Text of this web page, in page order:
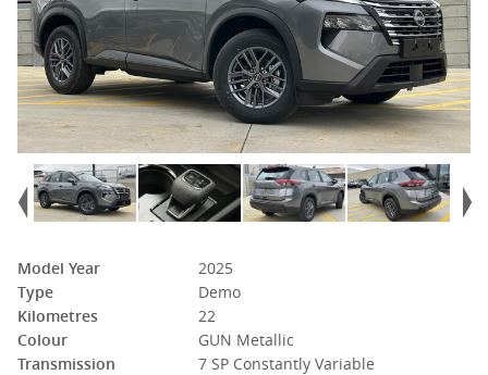
Model Year
2025
Type
Demo
Kilometres
22
Colour
GUN Metallic
Transmission
7 SP Constantly Variable